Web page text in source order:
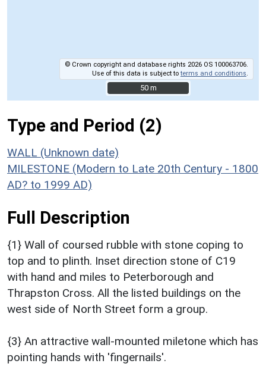
© Crown copyright and database rights 2026 OS 100063706.
Use of this data is subject toterms and conditions
50 m
50 m
Type and Period (2)
WALL (Unknown date)
MILESTONE (Modern to Late 20th Century - 1800
AD? to 1999 AD)
Full Description
{1} Wall of coursed rubble with stone coping to
top and to plinth. Inset direction stone of C19
with hand and miles to Peterborough and
Thrapston Cross. All the listed buildings on the
west side of North Street form a group.
{3} An attractive wall-mounted miletone which has
pointing hands with 'fingernails'.